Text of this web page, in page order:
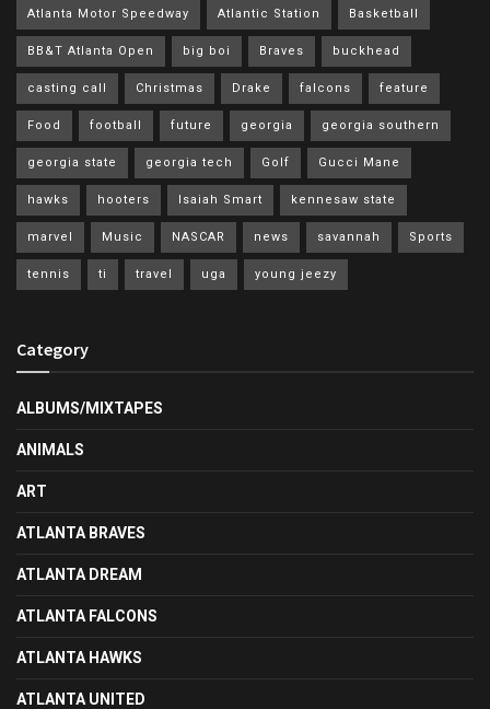
Atlanta Motor Speedway Atlantic Station Basketball
BB&T Atlanta Open big boi Braves buckhead
casting call Christmas Drake falcons feature
Food football future georgia georgia southern
georgia state georgia tech Golf Gucci Mane
hawks hooters Isaiah Smart kennesaw state
marvel Music NASCAR news savannah Sports
tennis ti travel uga young jeezy
Category
ALBUMS/MIXTAPES
ANIMALS
ART
ATLANTA BRAVES
ATLANTA DREAM
ATLANTA FALCONS
ATLANTA HAWKS
ATLANTA UNITED